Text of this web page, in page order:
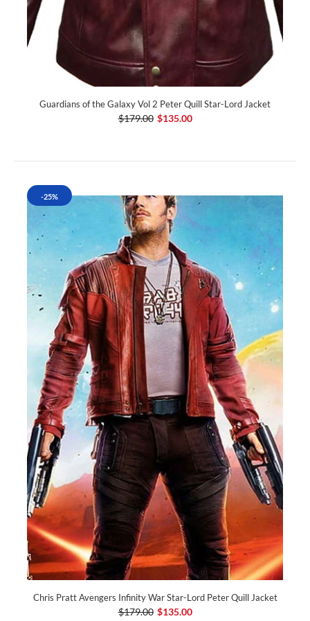
Guardians of the Galaxy Vol 2 Peter Quill Star-Lord Jacket
$179.00 $135.00
-25%
Chris Pratt Avengers Infinity War Star-Lord Peter Quill Jacket
$179.00 $135.00